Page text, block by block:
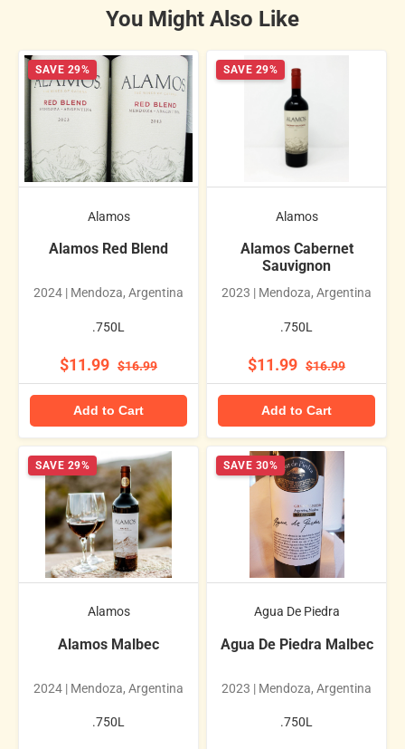
You Might Also Like
SAVE 29%
Alamos
Alamos Red Blend
2024 | Mendoza, Argentina
.750L
$11.99 $16.99
Add to Cart
SAVE 29%
Alamos
Alamos Cabernet
Sauvignon
2023 | Mendoza, Argentina
.750L
$11.99 $16.99
Add to Cart
SAVE 29%
Alamos
Alamos Malbec
2024 | Mendoza, Argentina
.750L
SAVE 30%
Agua De Piedra
Agua De Piedra Malbec
2023 | Mendoza, Argentina
.750L